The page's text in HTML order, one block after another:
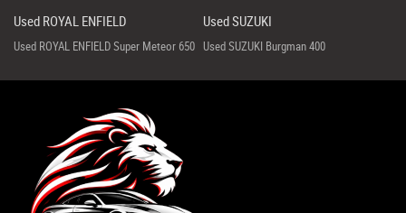
Used ROYAL ENFIELD
Used ROYAL ENFIELD Super Meteor 650
Used SUZUKI
Used SUZUKI Burgman 400